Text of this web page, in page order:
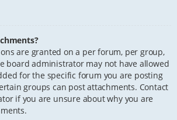
are granted on a per forum, per group,
board administrator may not have allowed
for the specific forum you are posting
groups can post attachments. Contact
if you are unsure about why you are